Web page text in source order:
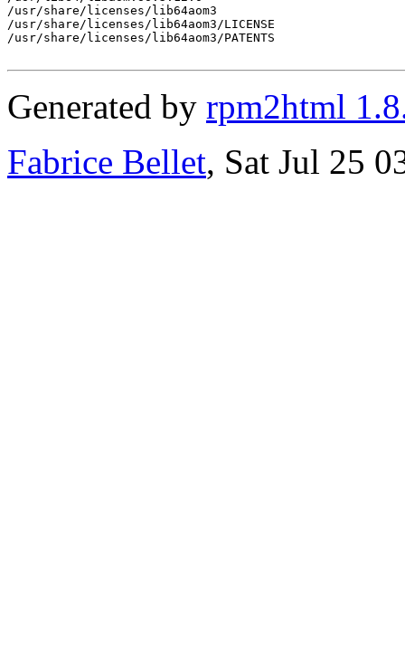
/usr/share/licenses/lib64aom3
/usr/share/licenses/lib64aom3/LICENSE
/usr/share/licenses/lib64aom3/PATENTS
Generated by rpm2html
Fabrice Bellet, Sat Jul 25